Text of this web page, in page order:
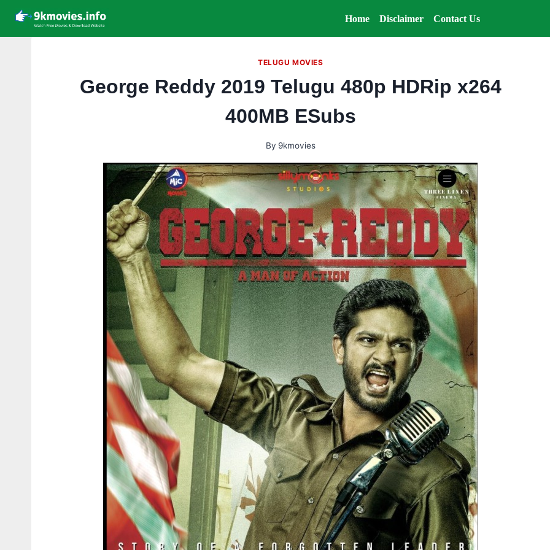
content
Home Disclaimer Contact Us
TELUGU MOVIES
George Reddy 2019 Telugu 480p HDRip x264
400MB ESubs
By 9kmovies